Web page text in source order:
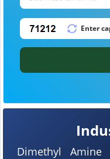
Dimethyl Amine